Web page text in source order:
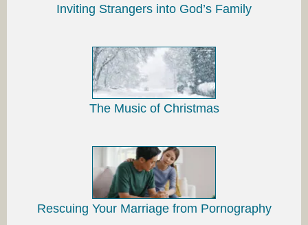
Inviting Strangers into God’s Family
The Music of Christmas
Rescuing Your Marriage from Pornography